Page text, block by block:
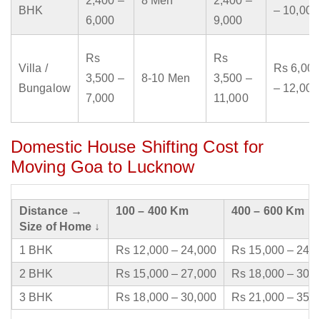
BHK
6,000
9,000
– 10,000
Villa /
Bungalow
Rs
3,500 –
7,000
8-10 Men
Rs
3,500 –
11,000
Rs 6,000
– 12,000
Domestic House Shifting Cost for
Moving Goa to Lucknow
Distance →
Size of Home ↓
100 – 400 Km 400 – 600 Km
1 BHK Rs 12,000 – 24,000
Rs 15,000 –
2 BHK
Rs 15,000 – 27,000
Rs 18,000 –
3 BHK
Rs 18,000 – 30,000 Rs 21,000 –